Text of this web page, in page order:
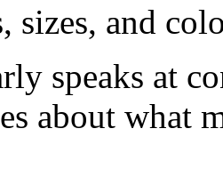
sizes, and
speaks at
about what